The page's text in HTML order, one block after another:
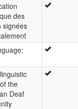
des
signées
the
Deaf